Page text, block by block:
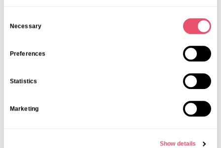
Necessary
Preferences
Statistics
Marketing
Show details
longer an option.
3. Does The NHS Or Insurance Cover Palliative
private insurance. We are happy to guide you through your options.
4. How Soon Should I Start Palliative Care?
The earlier you begin, the greater the benefits. Starting when
symptoms become difficult provides the best results for patients and
5. How Can I Arrange A Consultation?